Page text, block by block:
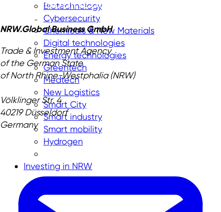
Biotechnology
Cybersecurity
Chemicals & New Materials
Digital technologies
Energy technologies
Greentech
Medtech
New Logistics
Smart City
Smart industry
Smart mobility
Hydrogen
Investing in NRW
NRW.Global Business GmbH
Trade & Investment Agency
of the German State
of North Rhine-Westphalia (NRW)
Völklinger Str. 4
40219 Düsseldorf
Germany